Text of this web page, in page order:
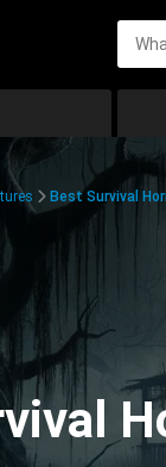
Best Survival